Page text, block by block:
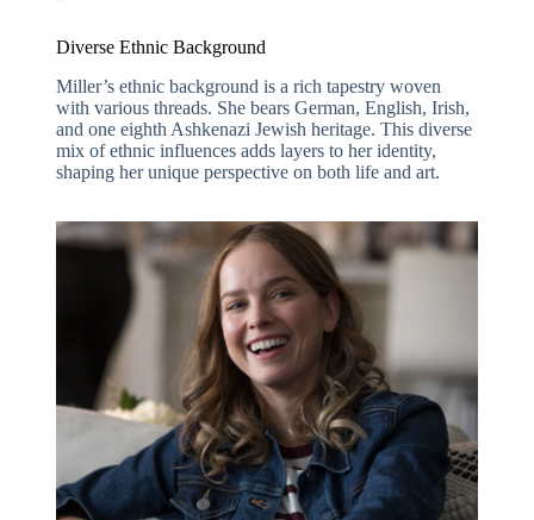
Diverse Ethnic Background
Miller’s ethnic background is a rich tapestry woven
with various threads. She bears German, English, Irish,
and one eighth Ashkenazi Jewish heritage. This diverse
mix of ethnic influences adds layers to her identity,
shaping her unique perspective on both life and art.